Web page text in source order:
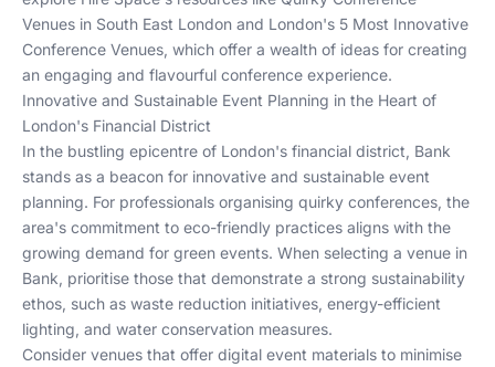
Venues in South East London and London's 5 Most Innovative
Conference Venues, which offer a wealth of ideas for creating
an engaging and flavourful conference experience.
Innovative and Sustainable Event Planning in the Heart of
London's Financial District
In the bustling epicentre of London's financial district, Bank
stands as a beacon for innovative and sustainable event
planning. For professionals organising quirky conferences, the
area's commitment to eco-friendly practices aligns with the
growing demand for green events. When selecting a venue in
Bank, prioritise those that demonstrate a strong sustainability
ethos, such as waste reduction initiatives, energy-efficient
lighting, and water conservation measures.
Consider venues that offer digital event materials to minimise